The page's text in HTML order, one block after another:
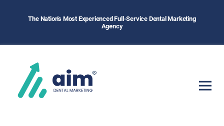
The Nation's Most Experienced Full-Service Dental Marketing
Agency